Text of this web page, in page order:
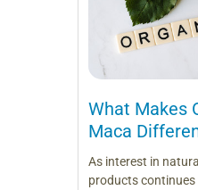
What Makes
Maca
As interest in
products continues